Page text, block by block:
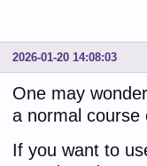
2026-01-20 14:08:03
One may
a normal course
If you want to